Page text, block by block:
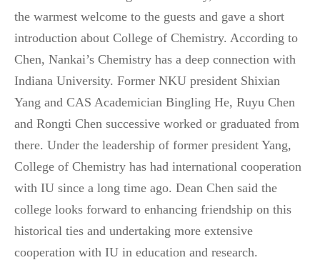
the warmest welcome to the guests and gave a short
introduction about College of Chemistry. According to
Chen, Nankai’s Chemistry has a deep connection with
Indiana University. Former NKU president Shixian
Yang and CAS Academician Bingling He, Ruyu Chen
and Rongti Chen successive worked or graduated from
there. Under the leadership of former president Yang,
College of Chemistry has had international cooperation
with IU since a long time ago. Dean Chen said the
college looks forward to enhancing friendship on this
historical ties and undertaking more extensive
cooperation with IU in education and research.